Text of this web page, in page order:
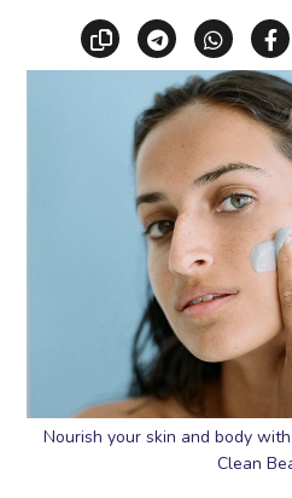
Copy linkShare
Nourish your skin and body
Clean